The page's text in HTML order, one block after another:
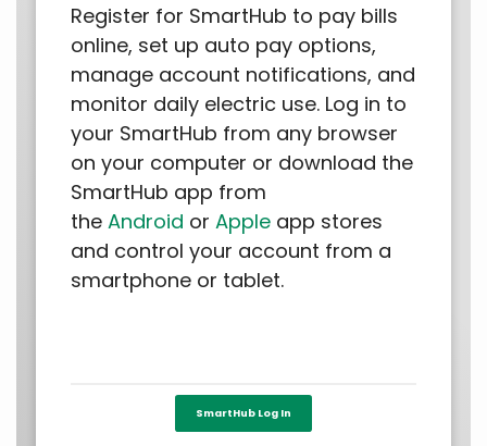
Register for SmartHub to pay bills
online, set up auto pay options,
manage account notifications, and
monitor daily electric use. Log in to
your SmartHub from any browser
on your computer or download the
SmartHub app from
the Android or Apple app stores
and control your account from a
smartphone or tablet.
SmartHub Log In